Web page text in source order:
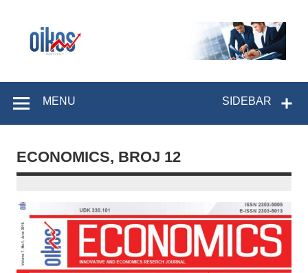
SIDEBAR
MENU
ECONOMICS, BROJ 12